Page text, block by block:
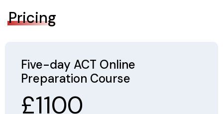
Pricing
Five-day ACT Online
Preparation Course
£1100